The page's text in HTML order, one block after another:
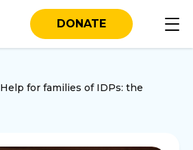
DONATE
Help for families of IDPs: the